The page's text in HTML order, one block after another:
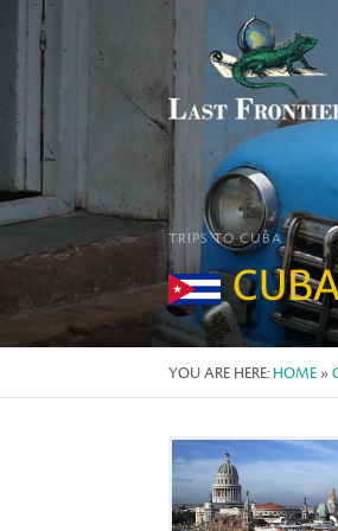
TRIPS TO CUBA
YOU ARE HERE: HOME »